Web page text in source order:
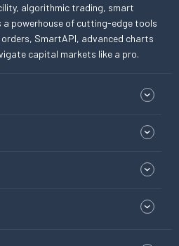
algorithmic trading, smart
a powerhouse of cutting-edge tools
SmartAPI, advanced charts
capital markets like a pro.